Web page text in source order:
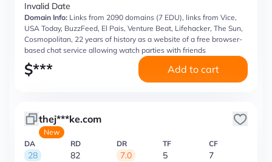
Invalid Date
Domain Info: Links from 2090 domains (7 EDU), links from Vice,
USA Today, BuzzFeed, El Pais, Venture Beat, Lifehacker, The Sun,
Cosmopolitan, 22 years of history as a website of a free browser-
based chat service allowing watch parties with friends
$*** Add to cart
thej***ke.com
New
DA
28
RD
82
DR
7.0
TF
5
CF
7